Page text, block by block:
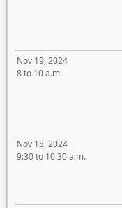
Nov 19, 2024
8 to 10 a.m.
Nov 18, 2024
9:30 to 10:30 a.m.